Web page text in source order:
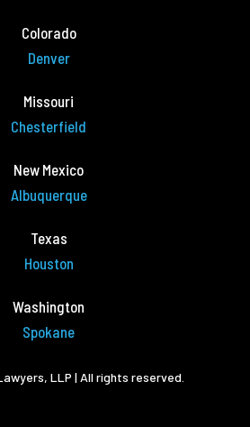
Colorado
Denver
Missouri
Chesterfield
New Mexico
Albuquerque
Texas
Houston
Washington
Spokane
LLP | All rights reserved.